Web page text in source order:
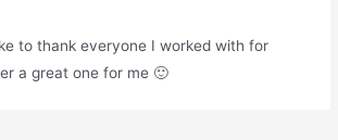
to thank everyone I worked with for
a great one for me 🙂